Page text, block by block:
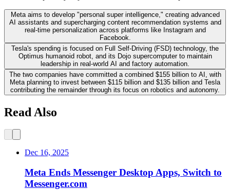
Meta aims to develop "personal super intelligence," creating advanced
AI assistants and supercharging content recommendation systems and
real-time personalization across platforms like Instagram and
Facebook.
Tesla's spending is focused on Full Self-Driving (FSD) technology, the
Optimus humanoid robot, and its Dojo supercomputer to maintain
leadership in real-world AI and factory automation.
The two companies have committed a combined $155 billion to AI, with
Meta planning to invest between $115 billion and $135 billion and Tesla
contributing the remainder through its focus on robotics and autonomy.
Read Also
Dec 16, 2025
Meta Ends Messenger Desktop Apps, Switch to
Messenger.com